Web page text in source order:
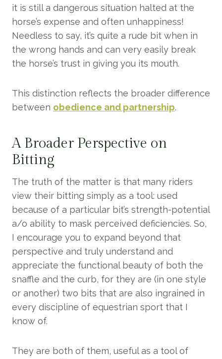
it is still a dangerous situation halted at the
horse’s expense and often unhappiness!
Needless to say, it’s quite a rude bit when in
the wrong hands and can very easily break
the horse’s trust in giving you its mouth.
This distinction reflects the broader difference
between obedience and partnership.
A Broader Perspective on
Bitting
The truth of the matter is that many riders
view their bitting simply as a tool: used
because of a particular bit’s strength-potential
a/o ability to mask perceived deficiencies. So,
I encourage you to expand beyond that
perspective and truly understand and
appreciate the functional beauty of both the
snaffle and the curb, for they are (in one style
or another) two bits that are also ingrained in
every discipline of equestrian sport that I
know of.
They are both of them, useful as a tool of